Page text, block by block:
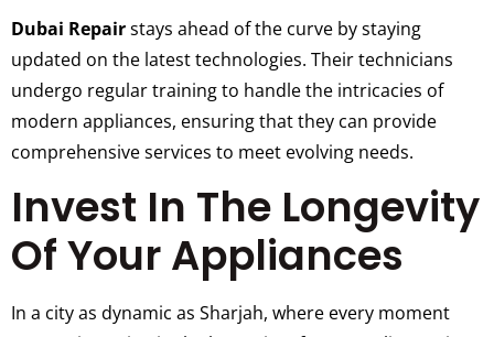
Dubai Repairstays ahead of the curve by staying
updated on the latest technologies. Their technicians
undergo regular training to handle the intricacies of
modern appliances, ensuring that they can provide
comprehensive services to meet evolving needs.
Invest In The Longevity
Of Your Appliances
In a city as dynamic as Sharjah, where every moment